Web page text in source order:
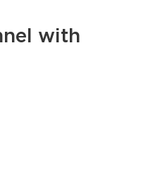
with